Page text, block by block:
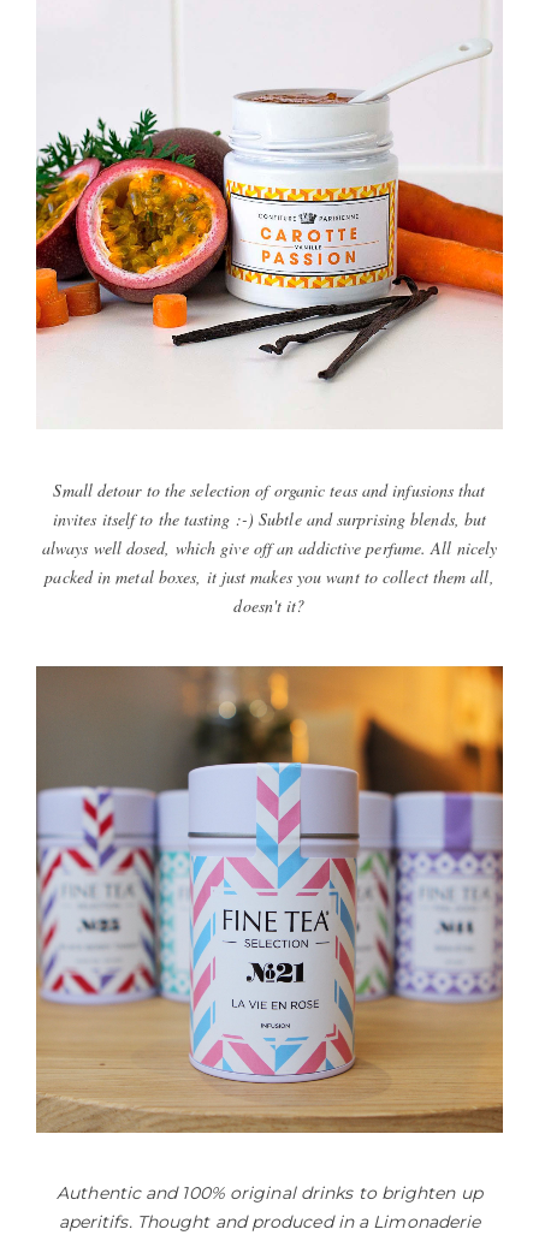
Small detour to the selection of organic teas and infusions that
invites itself to the tasting :-) Subtle and surprising blends, but
always well dosed, which give off an addictive perfume. All nicely
packed in metal boxes, it just makes you want to collect them all,
doesn't it?
Authentic and 100% original drinks to brighten up
aperitifs. Thought and produced in a Limonaderie